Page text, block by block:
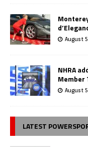
August
NHRA
Member
August
LATEST